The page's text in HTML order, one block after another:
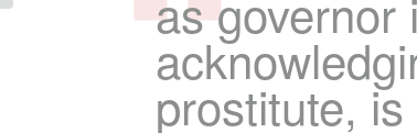
prostitute,